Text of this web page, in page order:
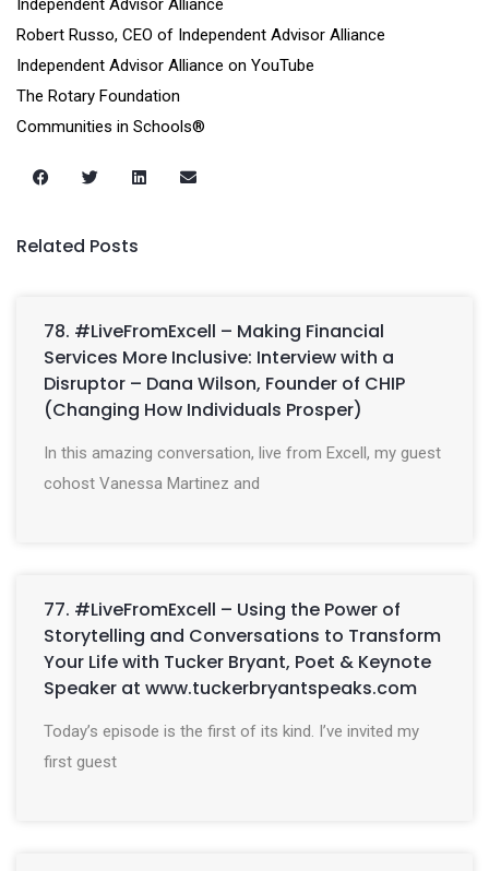
Independent Advisor Alliance
Robert Russo, CEO of Independent Advisor Alliance
Independent Advisor Alliance on YouTube
The Rotary Foundation
Communities in Schools®
Related Posts
78. #LiveFromExcell – Making Financial
Services More Inclusive: Interview with a
Disruptor – Dana Wilson, Founder of CHIP
(Changing How Individuals Prosper)
In this amazing conversation, live from Excell, my guest
cohost Vanessa Martinez and
77. #LiveFromExcell – Using the Power of
Storytelling and Conversations to Transform
Your Life with Tucker Bryant, Poet & Keynote
Speaker at www.tuckerbryantspeaks.com
Today’s episode is the first of its kind. I’ve invited my
first guest